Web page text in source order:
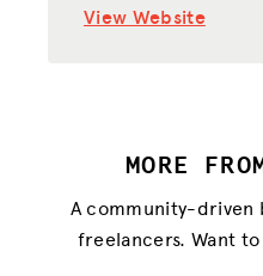
View Website
MORE
A community-driven
freelancers. Want